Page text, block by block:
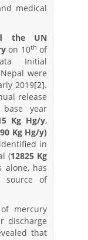
medical
the UN
on 10th of
Initial
were
2019[2].
release
year
Kg Hg/y,
Kg Hg/y)
in
(12825 Kg
alone, has
source of
mercury
discharge
that